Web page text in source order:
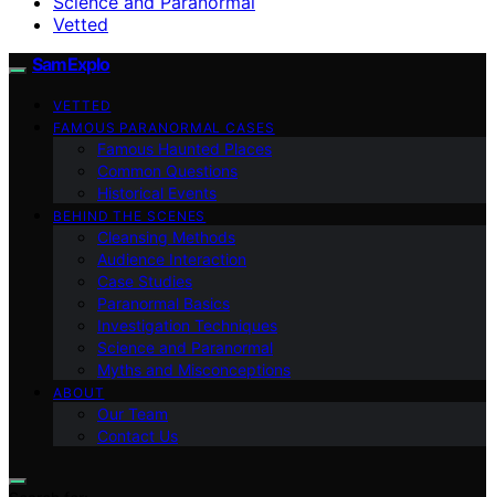
Vetted
SamExplo
VETTED
FAMOUS PARANORMAL CASES
Famous Haunted Places
Common Questions
Historical Events
BEHIND THE SCENES
Cleansing Methods
Audience Interaction
Case Studies
Paranormal Basics
Investigation Techniques
Science and Paranormal
Myths and Misconceptions
ABOUT
Our Team
Contact Us